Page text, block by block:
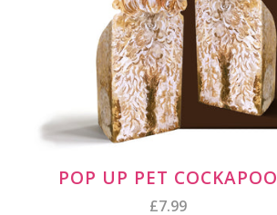
POP UP PET COCKAPOO
£7.99